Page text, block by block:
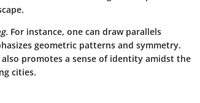
For instance, one can draw parallels
geometric patterns and symmetry.
promotes a sense of identity amidst the
cities.